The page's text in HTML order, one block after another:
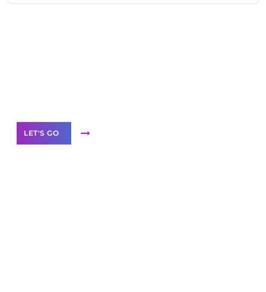
LET'S GO